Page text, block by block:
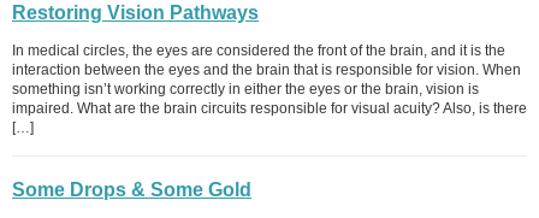
Restoring Vision Pathways
In medical circles, the eyes are considered the front of the brain, and it is the
interaction between the eyes and the brain that is responsible for vision. When
something isn’t working correctly in either the eyes or the brain, vision is
impaired. What are the brain circuits responsible for visual acuity? Also, is there
[…]
Some Drops & Some Gold